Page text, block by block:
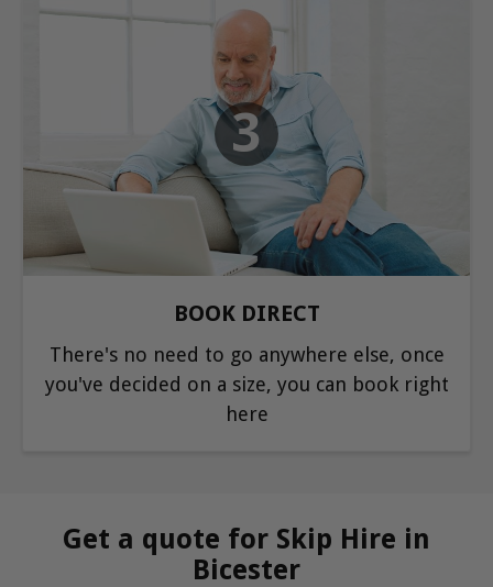
3
BOOK DIRECT
There's no need to go anywhere else, once
you've decided on a size, you can book right
here
Get a quote for Skip Hire in
Bicester